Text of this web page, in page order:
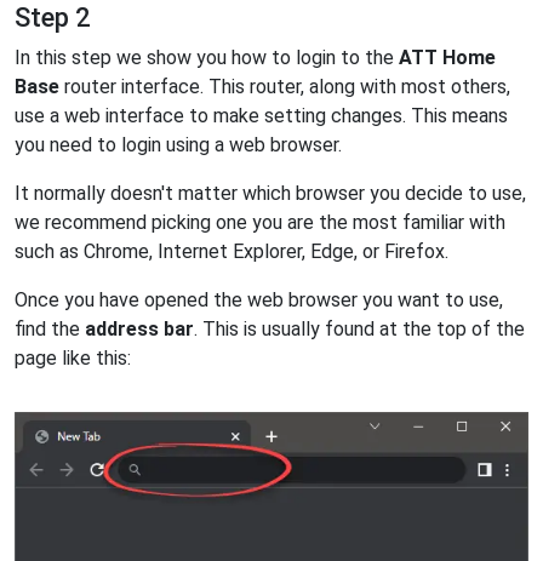
Step 2
In this step we show you how to login to the ATT Home
Base router interface. This router, along with most others,
use a web interface to make setting changes. This means
you need to login using a web browser.
It normally doesn't matter which browser you decide to use,
we recommend picking one you are the most familiar with
such as Chrome, Internet Explorer, Edge, or Firefox.
Once you have opened the web browser you want to use,
find the address bar. This is usually found at the top of the
page like this: